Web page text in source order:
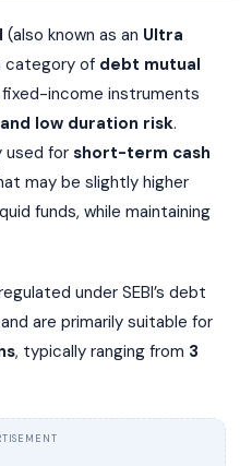
(also known as an Ultra
category of debt mutual
income instruments
low duration risk.
used for short-term cash
may be slightly higher
funds, while maintaining
under SEBI’s debt
are primarily suitable for
, typically ranging from 3